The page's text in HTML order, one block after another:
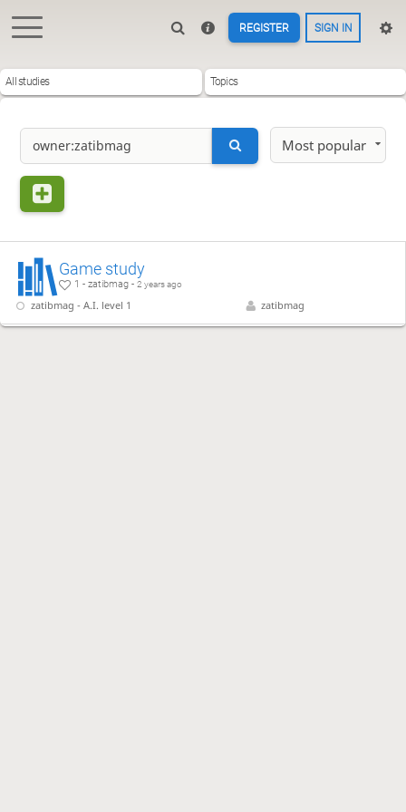
REGISTER SIGN IN
All studies Topics
Most popular
Game study
1 - zatibmag -2 years ago
zatibmag - A.I. level 1 zatibmag